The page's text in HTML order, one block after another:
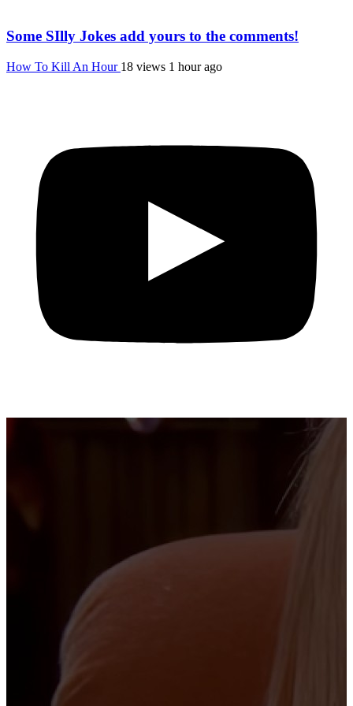
Some SIlly Jokes add yours to the comments!
How To Kill An Hour 18 views 1 hour ago